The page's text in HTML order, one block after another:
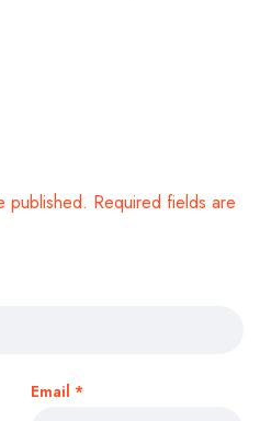
published. Required fields are
Email *